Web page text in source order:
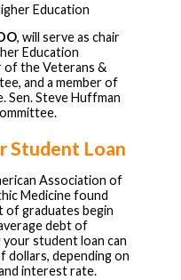
Education
, will serve as chair
Education
of the Veterans &
and a member of
Sen. Steve Huffman
Student Loan
Association of
Medicine found
of graduates begin
debt of
your student loan can
dollars, depending on
interest rate.